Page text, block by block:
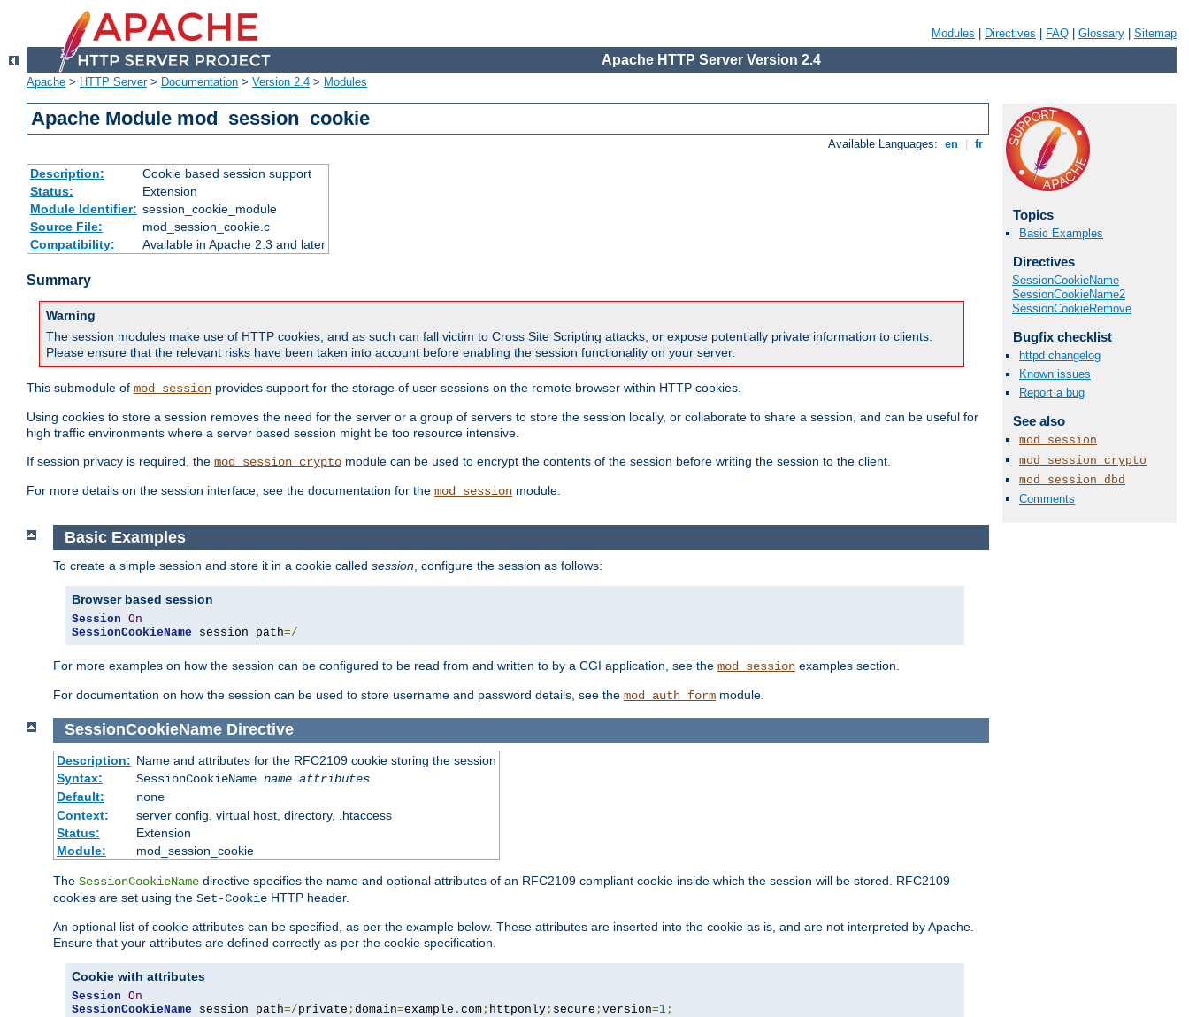
Modules Directives FAQ Glossary Sitemap
Apache HTTP Server Version 2.4
Apache > HTTP Server> Documentation > Version 2.4 > Modules
Apache Module mod_session_cookie
Available Languages: en fr
Description:
Cookie based session support
Status:
Extension
Module Identifier: session_cookie_module
Source File:
mod_session_cookie.c
Compatibility:
Available in Apache 2.3 and later
Summary
Warning
The session modules make use of HTTP cookies, and as such can fall victim to Cross Site Scripting attacks, or expose potentially private information to clients.
Please ensure that the relevant risks have been taken into account before enabling the session functionality on your server.
This submodule of mod_session provides support for the storage of user sessions on the remote browser within HTTP cookies.
Using cookies to store a session removes the need for the server or a group of servers to store the session locally, or collaborate to share a session, and can be useful for
high traffic environments where a server based session might be too resource intensive.
If session privacy is required, the mod_session_crypto module can be used to encrypt the contents of the session before writing the session to the client.
For more details on the session interface, see the documentation for the mod_session module.
Topics
Basic Examples
Directives
SessionCookieName
SessionCookieName2
SessionCookieRemove
Bugfix checklist
httpd changelog
Known issues
Report a bug
See also
mod_session
mod_session_crypto
mod_session_dbd
Comments
Basic Examples
To create a simple session and store it in a cookie called session, configure the session as follows:
Browser based session
Session On
SessionCookieName session path=/
For more examples on how the session can be configured to be read from and written to by a CGI application, see the mod_session examples section.
For documentation on how the session can be used to store username and password details, see the mod_auth_form module.
SessionCookieName Directive
Description: Name and attributes for the RFC2109 cookie storing the session
Syntax:
SessionCookieName name attributes
Default:
none
Context:
server config, virtual host, directory, .htaccess
Status:
Extension
Module:
mod_session_cookie
The SessionCookieName directive specifies the name and optional attributes of an RFC2109 compliant cookie inside which the session will be stored. RFC2109
cookies are set using the Set-Cookie HTTP header.
An optional list of cookie attributes can be specified, as per the example below. These attributes are inserted into the cookie as is, and are not interpreted by Apache.
Ensure that your attributes are defined correctly as per the cookie specification.
Cookie with attributes
Session On
SessionCookieName session path=/private ; domain=example . com ; httponly ; secure ; version=1 ;